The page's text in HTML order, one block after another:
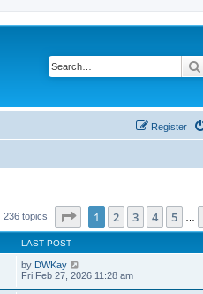
Register
236 topics Page of 10
1 2 3 4 5
LAST POST
by DWKay
Fri Feb 27, 2026 11:28 am